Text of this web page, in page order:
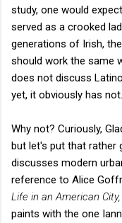
study, one would
served as a crooked
generations of Irish,
should work the same
does not discuss
yet, it obviously has not.
Why not? Curiously,
but let's put that rather
discusses modern
reference to Alice
Life in an American City,
paints with the one